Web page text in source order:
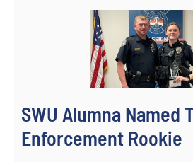
SWU Alumna Named
Enforcement Rookie